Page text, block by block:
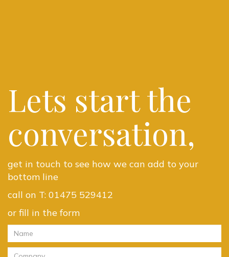
Lets start the
conversation,
get in touch to see how we can add to your
bottom line
call on T: 01475 529412
or fill in the form